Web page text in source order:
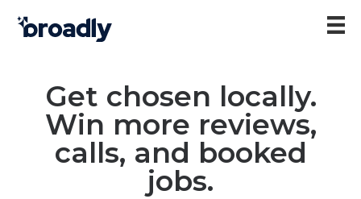
Get chosen locally.
Win more reviews,
calls, and booked
jobs.